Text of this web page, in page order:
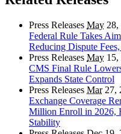
Press Releases May 28,
Federal Rule Takes
Reducing Dispute
Press Releases May 15,
CMS Final Rule
Expands State Control
Press Releases Mar27,
Exchange Coverage
Million Enroll in 2026,
Stability